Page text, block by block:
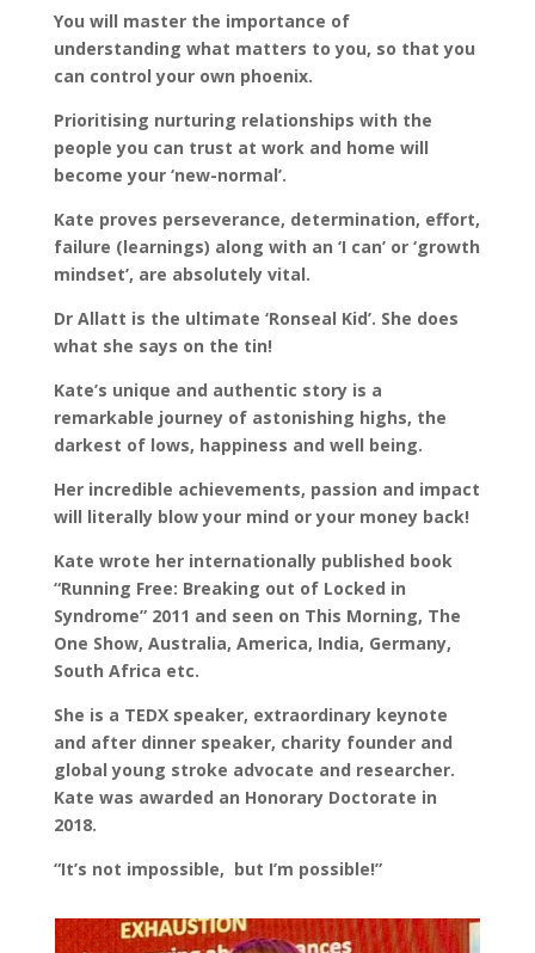
You will master the importance of
understanding what matters to you, so that you
can control your own phoenix.
Prioritising nurturing relationships with the
people you can trust at work and home will
become your ‘new-normal’.
Kate proves perseverance, determination, effort,
failure (learnings) along with an ‘I can’ or ‘growth
mindset’, are absolutely vital.
Dr Allatt is the ultimate ‘Ronseal Kid’. She does
what she says on the tin!
Kate’s unique and authentic story is a
remarkable journey of astonishing highs, the
darkest of lows, happiness and well being.
Her incredible achievements, passion and impact
will literally blow your mind or your money back!
Kate wrote her internationally published book
“Running Free: Breaking out of Locked in
Syndrome” 2011 and seen on This Morning, The
One Show, Australia, America, India, Germany,
South Africa etc.
She is a TEDX speaker, extraordinary keynote
and after dinner speaker, charity founder and
global young stroke advocate and researcher.
Kate was awarded an Honorary Doctorate in
2018.
“It’s not impossible, but I’m possible!”